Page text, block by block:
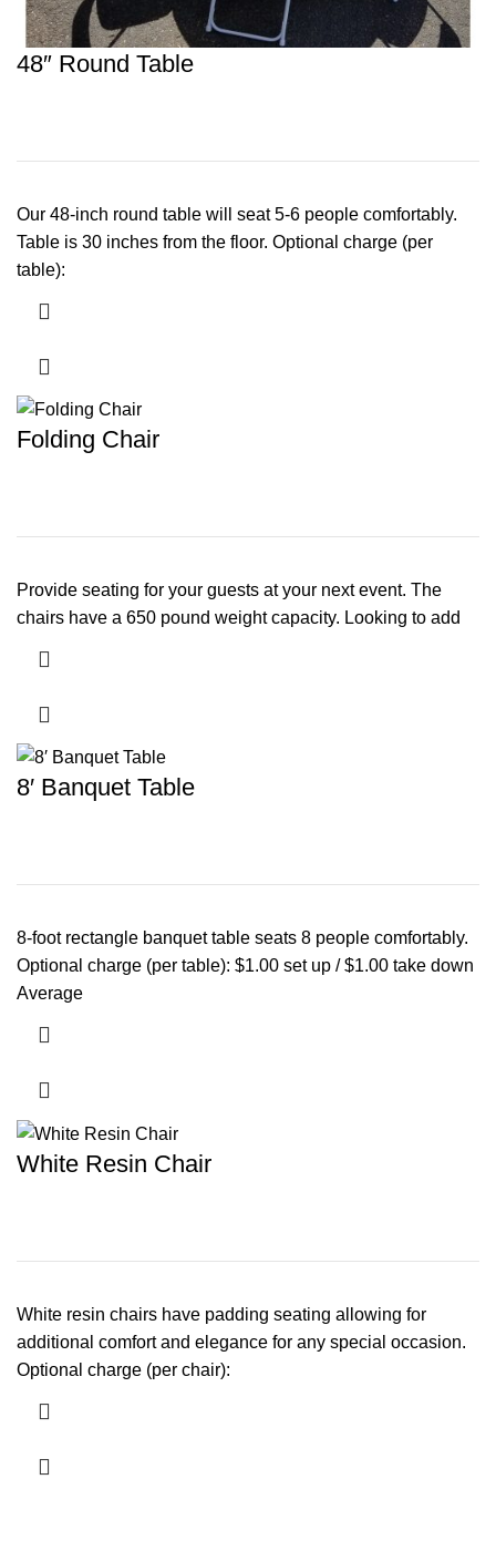
48″ Round Table
Our 48-inch round table will seat 5-6 people comfortably.
Table is 30 inches from the floor. Optional charge (per
table):
Folding Chair
Provide seating for your guests at your next event. The
chairs have a 650 pound weight capacity. Looking to add
8′ Banquet Table
8-foot rectangle banquet table seats 8 people comfortably.
Optional charge (per table): $1.00 set up / $1.00 take down
Average
White Resin Chair
White resin chairs have padding seating allowing for
additional comfort and elegance for any special occasion.
Optional charge (per chair):